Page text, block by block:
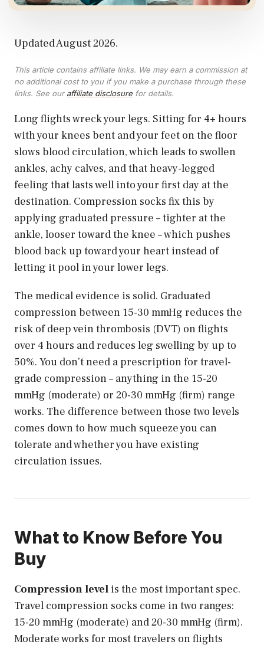
Updated August 2026.
This article contains affiliate links. We may earn a commission at
no additional cost to you if you make a purchase through these
links. See ouraffiliate disclosure for details.
Long flights wreck your legs. Sitting for 4+ hours
with your knees bent and your feet on the floor
slows blood circulation, which leads to swollen
ankles, achy calves, and that heavy-legged
feeling that lasts well into your first day at the
destination. Compression socks fix this by
applying graduated pressure – tighter at the
ankle, looser toward the knee – which pushes
blood back up toward your heart instead of
letting it pool in your lower legs.
The medical evidence is solid. Graduated
compression between 15-30 mmHg reduces the
risk of deep vein thrombosis (DVT) on flights
over 4 hours and reduces leg swelling by up to
50%. You don’t need a prescription for travel-
grade compression – anything in the 15-20
mmHg (moderate) or 20-30 mmHg (firm) range
works. The difference between those two levels
comes down to how much squeeze you can
tolerate and whether you have existing
circulation issues.
What to Know Before You
Buy
Compression level is the most important spec.
Travel compression socks come in two ranges:
15-20 mmHg (moderate) and 20-30 mmHg (firm).
Moderate works for most travelers on flights